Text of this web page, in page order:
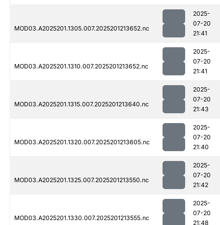
MOD03.A2025201.1305.007.2025201213652.nc
2025-
07-20
21:41
MOD03.A2025201.1310.007.2025201213652.nc
2025-
07-20
21:41
MOD03.A2025201.1315.007.2025201213640.nc
2025-
07-20
21:43
MOD03.A2025201.1320.007.2025201213605.nc
2025-
07-20
21:40
MOD03.A2025201.1325.007.2025201213550.nc
2025-
07-20
21:42
MOD03.A2025201.1330.007.2025201213555.nc
2025-
07-20
21:48